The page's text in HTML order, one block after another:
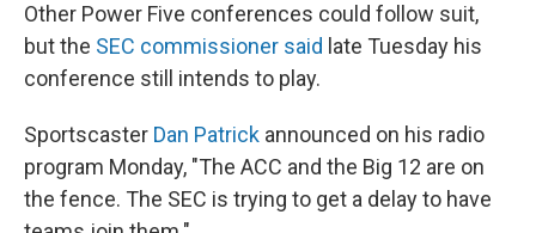
Other Power Five conferences could follow suit,
but the SEC commissioner said late Tuesday his
conference still intends to play.
Sportscaster Dan Patrick announced on his radio
program Monday, "The ACC and the Big 12 are on
the fence. The SEC is trying to get a delay to have